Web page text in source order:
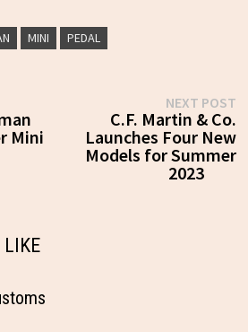
MINI PEDAL
Mini
NEXT POST
C.F. Martin & Co.
Launches Four New
Models for Summer
2023
LIKE